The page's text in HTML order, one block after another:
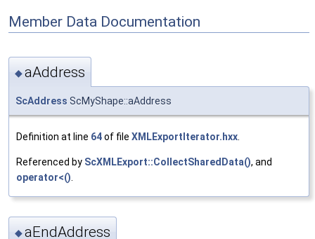
Member Data Documentation
◆aAddress
ScAddress ScMyShape::aAddress
Definition at line 64of file XMLExportIterator.hxx.
Referenced by ScXMLExport::CollectSharedData(), and
operator<().
◆aEndAddress